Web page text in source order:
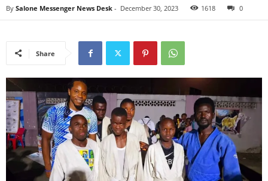
By Salone Messenger News Desk - December 30, 2023 1618 0
Share